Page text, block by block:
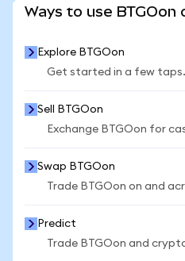
Ways to use BTGOon
Explore BTGOon
Get started in a few taps.
Sell BTGOon
Exchange BTGOon for
Swap BTGOon
Trade BTGOon on and
Predict
Trade BTGOon and